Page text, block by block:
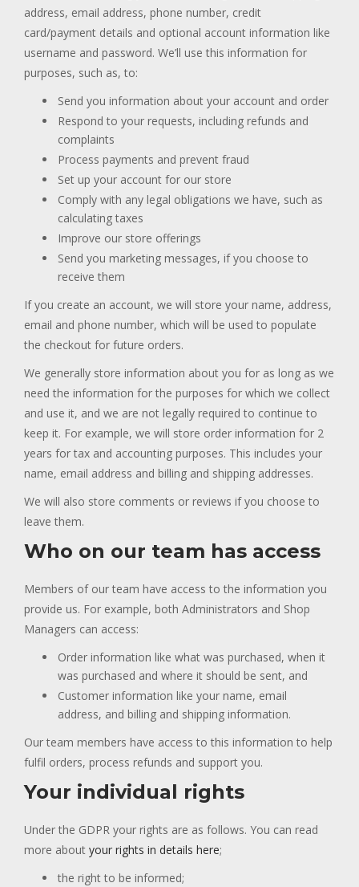
address, email address, phone number, credit
card/payment details and optional account information like
username and password. We’ll use this information for
purposes, such as, to:
Send you information about your account and order
Respond to your requests, including refunds and
complaints
Process payments and prevent fraud
Set up your account for our store
Comply with any legal obligations we have, such as
calculating taxes
Improve our store offerings
Send you marketing messages, if you choose to
receive them
If you create an account, we will store your name, address,
email and phone number, which will be used to populate
the checkout for future orders.
We generally store information about you for as long as we
need the information for the purposes for which we collect
and use it, and we are not legally required to continue to
keep it. For example, we will store order information for 2
years for tax and accounting purposes. This includes your
name, email address and billing and shipping addresses.
We will also store comments or reviews if you choose to
leave them.
Who on our team has access
Members of our team have access to the information you
provide us. For example, both Administrators and Shop
Managers can access:
Order information like what was purchased, when it
was purchased and where it should be sent, and
Customer information like your name, email
address, and billing and shipping information.
Our team members have access to this information to help
fulfil orders, process refunds and support you.
Your individual rights
Under the GDPR your rights are as follows. You can read
more about your rights in details here;
the right to be informed;